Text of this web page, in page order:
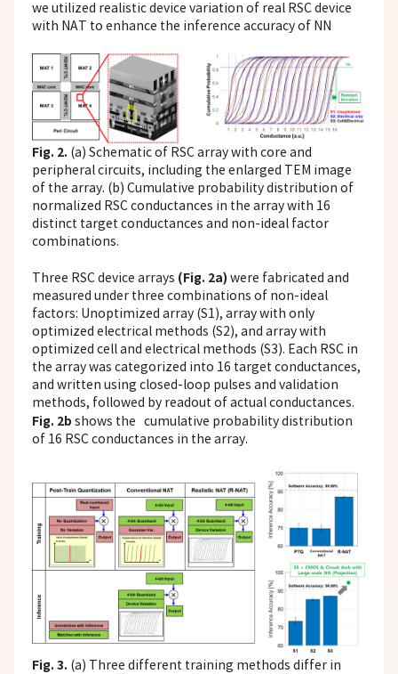
we utilized realistic device variation of real RSC device
with NAT to enhance the inference accuracy of NN
Fig. 2. (a) Schematic of RSC array with core and
peripheral circuits, including the enlarged TEM image
of the array. (b) Cumulative probability distribution of
normalized RSC conductances in the array with 16
distinct target conductances and non-ideal factor
combinations.
Three RSC device arrays (Fig. 2a) were fabricated and
measured under three combinations of non-ideal
factors: Unoptimized array (S1), array with only
optimized electrical methods (S2), and array with
optimized cell and electrical methods (S3). Each RSC in
the array was categorized into 16 target conductances,
and written using closed-loop pulses and validation
methods, followed by readout of actual conductances.
Fig. 2b shows the cumulative probability distribution
of 16 RSC conductances in the array.
Fig. 3. (a) Three different training methods differ in